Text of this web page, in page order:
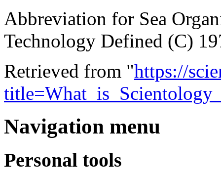
Abbreviation for Sea
Technology Defined (C)
Retrieved from "https://
Navigation menu
Personal tools